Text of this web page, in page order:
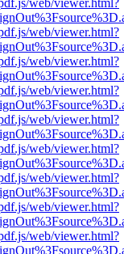
web/viewer.html?
web/viewer.html?
web/viewer.html?
web/viewer.html?
web/viewer.html?
web/viewer.html?
web/viewer.html?
web/viewer.html?
web/viewer.html?